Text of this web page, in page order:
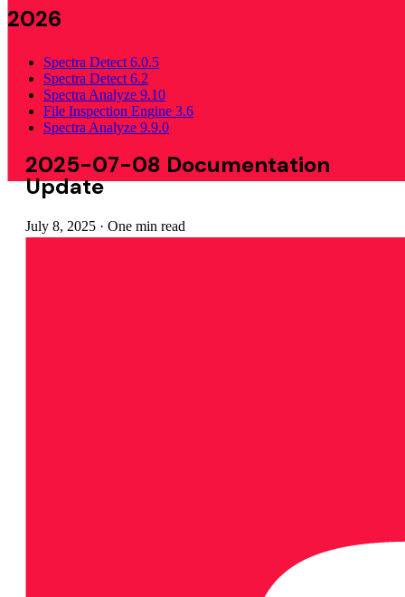
2026
Spectra Detect 6.0.5
Spectra Detect 6.2
Spectra Analyze 9.10
File Inspection Engine 3.6
Spectra Analyze 9.9.0
2025-07-08 Documentation
Update
July 8, 2025 · One min read